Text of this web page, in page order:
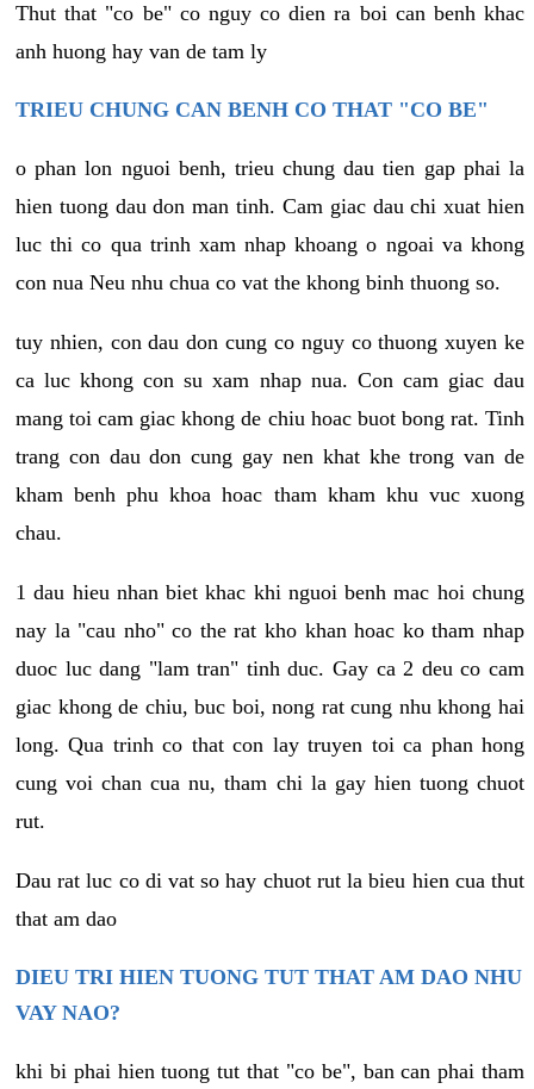
Thut that "co be" co nguy co dien ra boi can benh khac
anh huong hay van de tam ly
TRIEU CHUNG CAN BENH CO THAT "CO BE"
o phan lon nguoi benh, trieu chung dau tien gap phai la
hien tuong dau don man tinh. Cam giac dau chi xuat hien
luc thi co qua trinh xam nhap khoang o ngoai va khong
con nua Neu nhu chua co vat the khong binh thuong so.
tuy nhien, con dau don cung co nguy co thuong xuyen ke
ca luc khong con su xam nhap nua. Con cam giac dau
mang toi cam giac khong de chiu hoac buot bong rat. Tinh
trang con dau don cung gay nen khat khe trong van de
kham benh phu khoa hoac tham kham khu vuc xuong
chau.
1 dau hieu nhan biet khac khi nguoi benh mac hoi chung
nay la "cau nho" co the rat kho khan hoac ko tham nhap
duoc luc dang "lam tran" tinh duc. Gay ca 2 deu co cam
giac khong de chiu, buc boi, nong rat cung nhu khong hai
long. Qua trinh co that con lay truyen toi ca phan hong
cung voi chan cua nu, tham chi la gay hien tuong chuot
rut.
Dau rat luc co di vat so hay chuot rut la bieu hien cua thut
that am dao
DIEU TRI HIEN TUONG TUT THAT AM DAO NHU
VAY NAO?
khi bi phai hien tuong tut that "co be", ban can phai tham